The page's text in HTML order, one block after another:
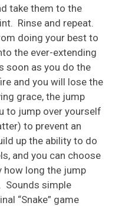
take them to the
Rinse and repeat.
doing your best to
the ever-extending
soon as you do the
and you will lose the
grace, the jump
to jump over yourself
to prevent an
up the ability to do
and you can choose
how long the jump
Sounds simple
“Snake” game